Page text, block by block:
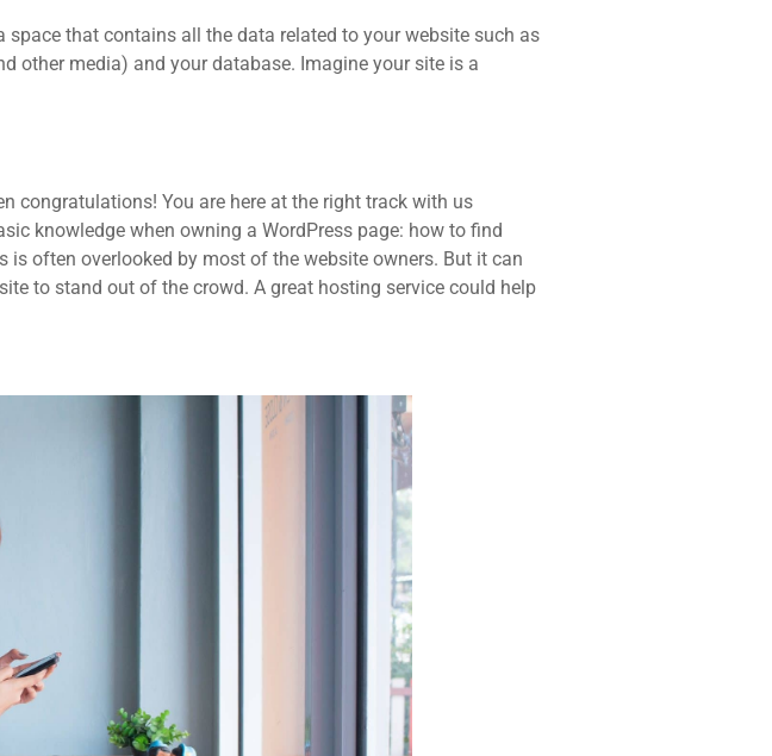
that contains all the data related to your website such as
other media) and your database. Imagine your site is a
congratulations! You are here at the right track with us
knowledge when owning a WordPress page: how to find
is often overlooked by most of the website owners. But it can
to stand out of the crowd. A great hosting service could help